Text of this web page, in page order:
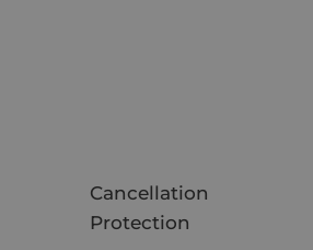
Cancellation
Protection